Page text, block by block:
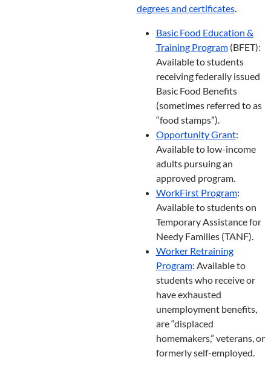
degrees and certificates.
Basic Food Education &
Training Program(BFET):
Available to students
receiving federally issued
Basic Food Benefits
(sometimes referred to as
“food stamps”).
Opportunity Grant:
Available to low-income
adults pursuing an
approved program.
WorkFirst Program:
Available to students on
Temporary Assistance for
Needy Families (TANF).
Worker Retraining
Program: Available to
students who receive or
have exhausted
unemployment benefits,
are “displaced
homemakers,” veterans, or
formerly self-employed.